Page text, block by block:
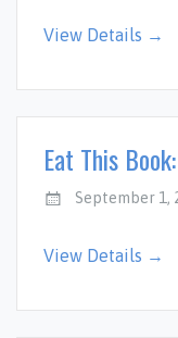
View Details →
Eat This
September 1,
View Details →